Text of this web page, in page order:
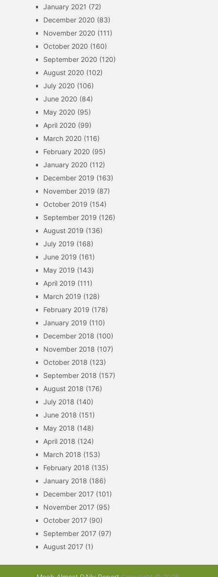
January 2021 (72)
December 2020 (83)
November 2020 (111)
October 2020 (160)
September 2020 (120)
August 2020 (102)
July 2020 (106)
June 2020 (84)
May 2020 (95)
April 2020 (99)
March 2020 (116)
February 2020 (95)
January 2020 (112)
December 2019 (163)
November 2019 (87)
October 2019 (154)
September 2019 (126)
August 2019 (136)
July 2019 (168)
June 2019 (161)
May 2019 (143)
April 2019 (111)
March 2019 (128)
February 2019 (178)
January 2019 (110)
December 2018 (100)
November 2018 (107)
October 2018 (123)
September 2018 (157)
August 2018 (176)
July 2018 (140)
June 2018 (151)
May 2018 (148)
April 2018 (124)
March 2018 (153)
February 2018 (135)
January 2018 (186)
December 2017(101)
November 2017(95)
October 2017(90)
September 2017(97)
August 2017(1)